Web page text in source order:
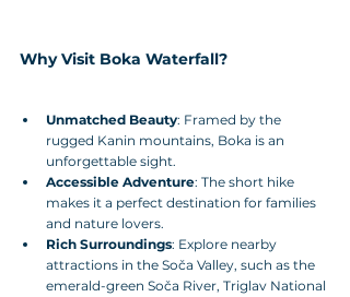
Why Visit Boka Waterfall?
Unmatched Beauty: Framed by the
rugged Kanin mountains, Boka is an
unforgettable sight.
Accessible Adventure: The short hike
makes it a perfect destination for families
and nature lovers.
Rich Surroundings: Explore nearby
attractions in the Soča Valley, such as the
emerald-green Soča River, Triglav National